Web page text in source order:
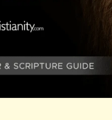
and the
his soul.
that I may
to draw. The
them from
her conscience!